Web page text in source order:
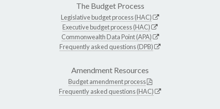
The Budget Process
Legislative budget process (HAC)
Executive budget process (HAC)
Commonwealth Data Point (APA)
Frequently asked questions (DPB)
Amendment Resources
Budget amendment process
Frequently asked questions (HAC)